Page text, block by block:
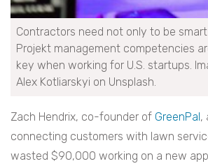
Contractors need not only to be
Projekt management competencies
key when working for U.S. startups.
Alex Kotliarskyi on Unsplash.
Zach Hendrix, co-founder of GreenPal ,
connecting customers with lawn
wasted $90,000 working on a new app